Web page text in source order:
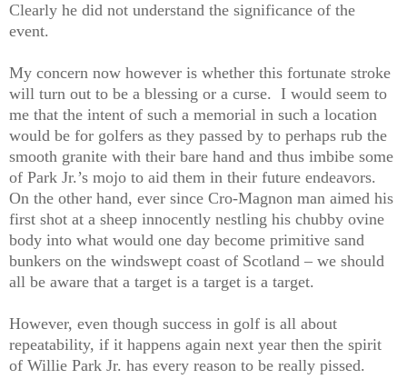
Clearly he did not understand the significance of the
event.
My concern now however is whether this fortunate stroke
will turn out to be a blessing or a curse. I would seem to
me that the intent of such a memorial in such a location
would be for golfers as they passed by to perhaps rub the
smooth granite with their bare hand and thus imbibe some
of Park Jr.’s mojo to aid them in their future endeavors.
On the other hand, ever since Cro-Magnon man aimed his
first shot at a sheep innocently nestling his chubby ovine
body into what would one day become primitive sand
bunkers on the windswept coast of Scotland – we should
all be aware that a target is a target is a target.
However, even though success in golf is all about
repeatability, if it happens again next year then the spirit
of Willie Park Jr. has every reason to be really pissed.